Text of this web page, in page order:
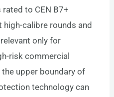
to CEN B7+
calibre rounds and
only for
risk commercial
upper boundary of
technology can